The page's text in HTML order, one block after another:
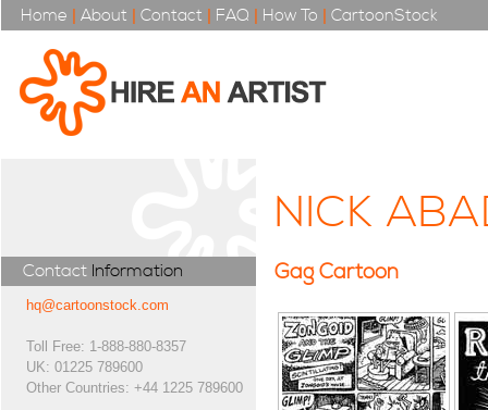
Home | About | Contact | FAQ | How To | CartoonStock
Contact Information
hq@cartoonstock.com
Toll Free: 1-888-880-8357
UK: 01225 789600
Other Countries: +44 1225 789600
NICK
Gag Cartoon